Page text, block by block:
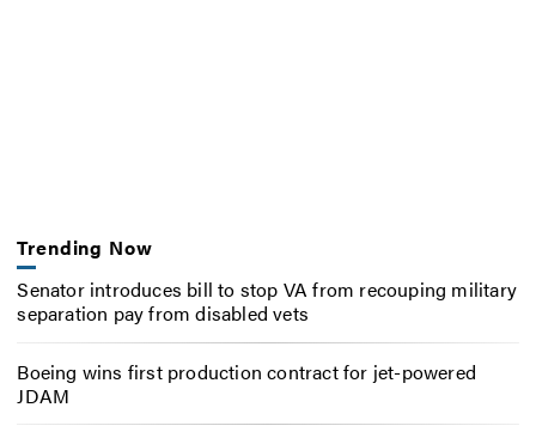
Trending Now
Senator introduces bill to stop VA from recouping military
separation pay from disabled vets
Boeing wins first production contract for jet-powered
JDAM